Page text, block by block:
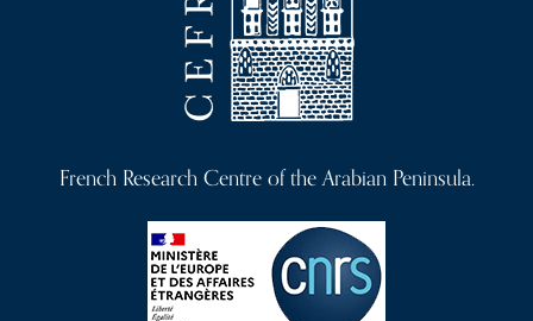
French Research Centre of the Arabian Peninsula.